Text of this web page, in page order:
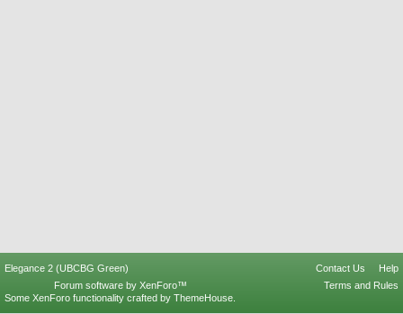
Elegance 2 (UBCBG Green) Contact Us
Help
Terms and Rules
Forum software by XenForo™
Some XenForo functionality crafted by ThemeHouse